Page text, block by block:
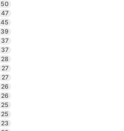
50
47
45
39
37
37
28
27
27
26
26
25
25
23